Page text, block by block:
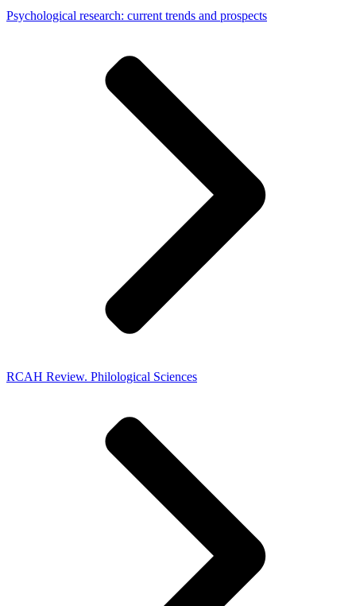
Psychological research: current trends and prospects
RCAH Review. Philological Sciences